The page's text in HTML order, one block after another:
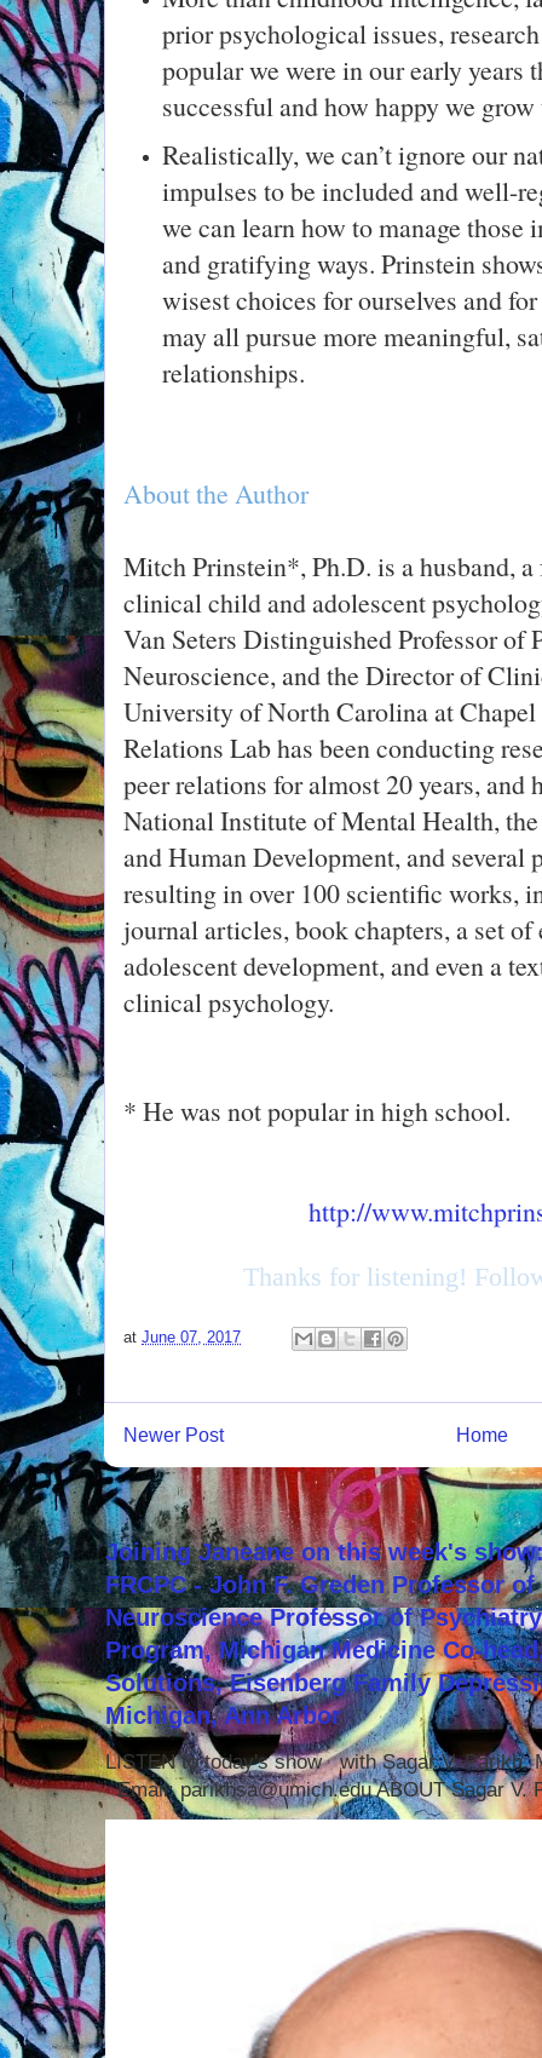
prior psychological issues,
popular we were in our early years
successful and how happy we
Realistically, we can’t ignore our
impulses to be included and well-
we can learn how to manage
and gratifying ways. Prinstein
wisest choices for ourselves and
may all pursue more meaningful,
relationships.
About the Author
Mitch Prinstein*, Ph.D. is a husband,
clinical child and adolescent
Van Seters Distinguished Professor of
Neuroscience, and the Director of
University of North Carolina at Chapel
Relations Lab has been conducting
peer relations for almost 20 years, and
National Institute of Mental Health,
and Human Development, and several
resulting in over 100 scientific works,
journal articles, book chapters, a set
adolescent development, and even a
clinical psychology.
* He was not popular in high school.
http://
Thanks for listening!
at June 07, 2017
Newer Post Home
Joining Janeane on this week's
FRCPC - John F. Greden Professor
Neuroscience Professor of
Program, Michigan Medicine Co-
Solutions, Eisenberg Family
Michigan, Ann Arbor
LISTEN to today's show with Sagar V. Parikh,
Email: parikhsa@umich.edu ABOUT Sagar V.